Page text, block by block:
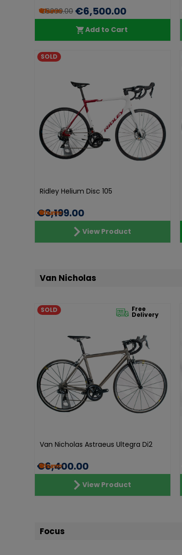
€8000.00 €6,500.00
Add to Cart
SOLD
Ridley Helium Disc 105
€3,199.00
View Product
Van Nicholas
SOLD Free
Delivery
Van Nicholas Astraeus Ultegra Di2
€6,400.00
View Product
Focus